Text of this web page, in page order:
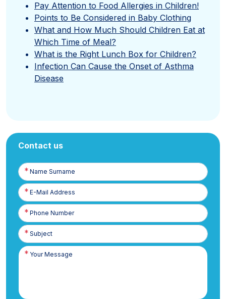
Pay Attention to Food Allergies in Children!
Points to Be Considered in Baby Clothing
What and How Much Should Children Eat at
Which Time of Meal?
What is the Right Lunch Box for Children?
Infection Can Cause the Onset of Asthma
Disease
Contact us
Name
Surname
E-
Posta
Phone
Number